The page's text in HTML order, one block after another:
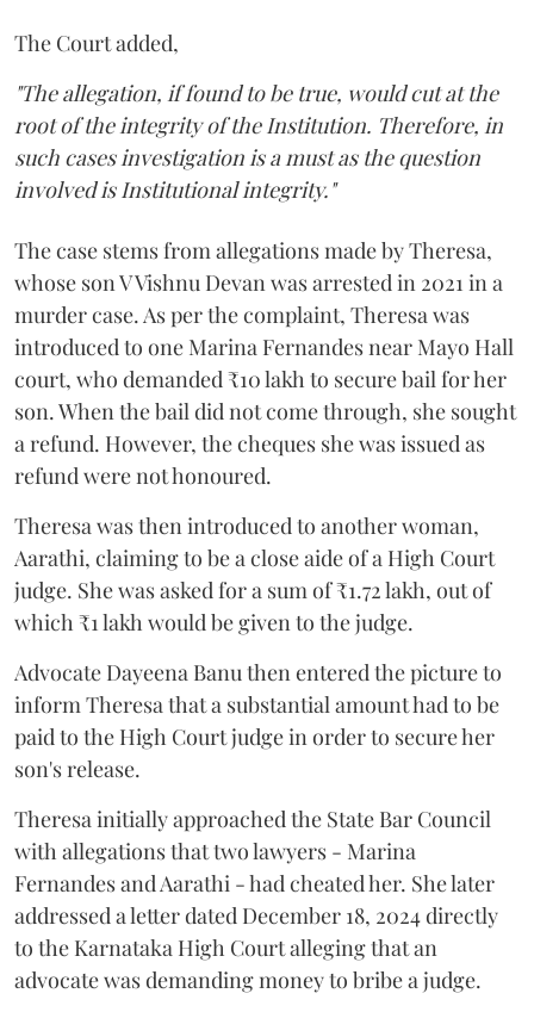
The Court added,
"The allegation, if found to be true, would cut at the
root of the integrity of the Institution. Therefore, in
such cases investigation is a must as the question
involved is Institutional integrity."
The case stems from allegations made by Theresa,
whose son V Vishnu Devan was arrested in 2021 in a
murder case. As per the complaint, Theresa was
introduced to one Marina Fernandes near Mayo Hall
court, who demanded ₹10 lakh to secure bail for her
son. When the bail did not come through, she sought
a refund. However, the cheques she was issued as
refund were not honoured.
Theresa was then introduced to another woman,
Aarathi, claiming to be a close aide of a High Court
judge. She was asked for a sum of ₹1.72 lakh, out of
which ₹1 lakh would be given to the judge.
Advocate Dayeena Banu then entered the picture to
inform Theresa that a substantial amount had to be
paid to the High Court judge in order to secure her
son's release.
Theresa initially approached the State Bar Council
with allegations that two lawyers - Marina
Fernandes and Aarathi - had cheated her. She later
addressed a letter dated December 18, 2024 directly
to the Karnataka High Court alleging that an
advocate was demanding money to bribe a judge.